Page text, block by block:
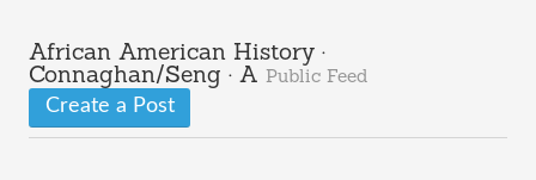
African American History ·
Connaghan/Seng · A Public Feed
Create a Post